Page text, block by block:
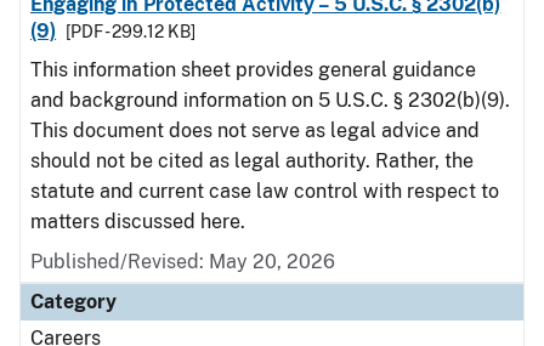
(9)
[PDF - 299.12 KB]
This information sheet provides general guidance
and background information on 5 U.S.C. § 2302(b)(9).
This document does not serve as legal advice and
should not be cited as legal authority. Rather, the
statute and current case law control with respect to
matters discussed here.
Published/Revised: May 20, 2026
Category
Careers